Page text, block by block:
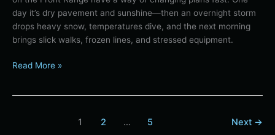
day it’s dry pavement and sunshine—then an overnight storm
drops heavy snow, temperatures dive, and the next morning
brings slick walks, frozen lines, and stressed equipment.
Read More »
1 2 … 5 Next →